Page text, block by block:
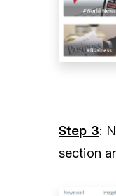
Step 3:
section